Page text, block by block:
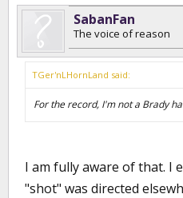
SabanFan
The voice of reason
TGer'nLHornLand said:
For the record, I'm not a Brady
I am fully aware of that. I
"shot" was directed